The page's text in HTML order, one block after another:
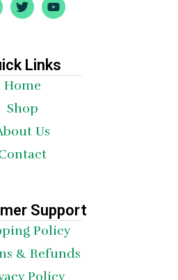
w
e
r
o
b
e
Links
Home
Shop
Us
Support
Policy
& Refunds
Policy